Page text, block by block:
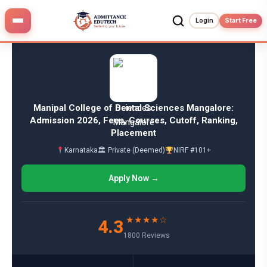
Login Start Free
Skip
content
Manipal College of Dental Sciences Mangalore:
Admission 2026, Fees, Courses, Cutoff, Ranking,
Placement
Karnataka🏛 Private (Deemed) NIRF #101+
Apply Now →
4.3 ★★★★☆
1800 Reviews